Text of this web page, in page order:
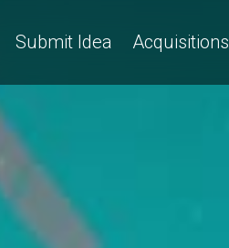
Submit Idea Acquisitions